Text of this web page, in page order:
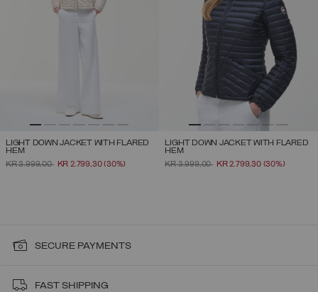
LIGHT DOWN JACKET WITH FLARED
HEM
PRICE REDUCED FROM
KR 3.999,00TOKR 2.799,30(30%)
LIGHT DOWN JACKET WITH FLARED
HEM
PRICE REDUCED FROM
KR 3.999,00TOKR 2.799,30 (30%)
SECURE PAYMENTS
FAST SHIPPING